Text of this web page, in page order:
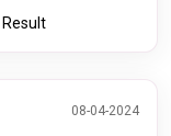
08-04-2024